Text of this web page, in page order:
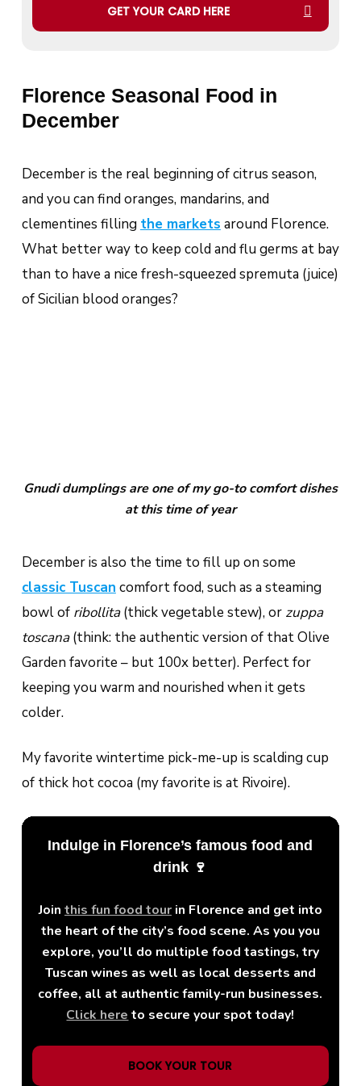
GET YOUR CARD HERE
Florence Seasonal Food in
December
December is the real beginning of citrus season,
and you can find oranges, mandarins, and
clementines filling the markets around Florence.
What better way to keep cold and flu germs at bay
than to have a nice fresh-squeezedspremuta(juice)
of Sicilian blood oranges?
Gnudi dumplings are one of my go-to comfort dishes
at this time of year
December is also the time to fill up on some
classic Tuscan comfort food, such as a steaming
bowl of ribollita(thick vegetable stew), or zuppa
toscana(think: the authentic version of that Olive
Garden favorite – but 100x better). Perfect for
keeping you warm and nourished when it gets
colder.
My favorite wintertime pick-me-up is scalding cup
of thick hot cocoa (my favorite is at Rivoire).
Indulge in Florence’s famous food and
drink 🍷
Join this fun food tourin Florence and get into
the heart of the city’s food scene. As you you
explore, you’ll do multiple food tastings, try
Tuscan wines as well as local desserts and
coffee, all at authentic family-run businesses.
Click here to secure your spot today!
BOOK YOUR TOUR